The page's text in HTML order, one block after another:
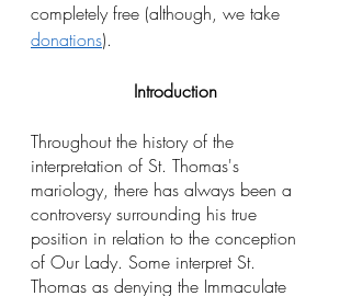
completely free (although, we take
donations).
Introduction
Throughout the history of the
interpretation of St. Thomas's
mariology, there has always been a
controversy surrounding his true
position in relation to the conception
of Our Lady. Some interpret St.
Thomas as denying the Immaculate